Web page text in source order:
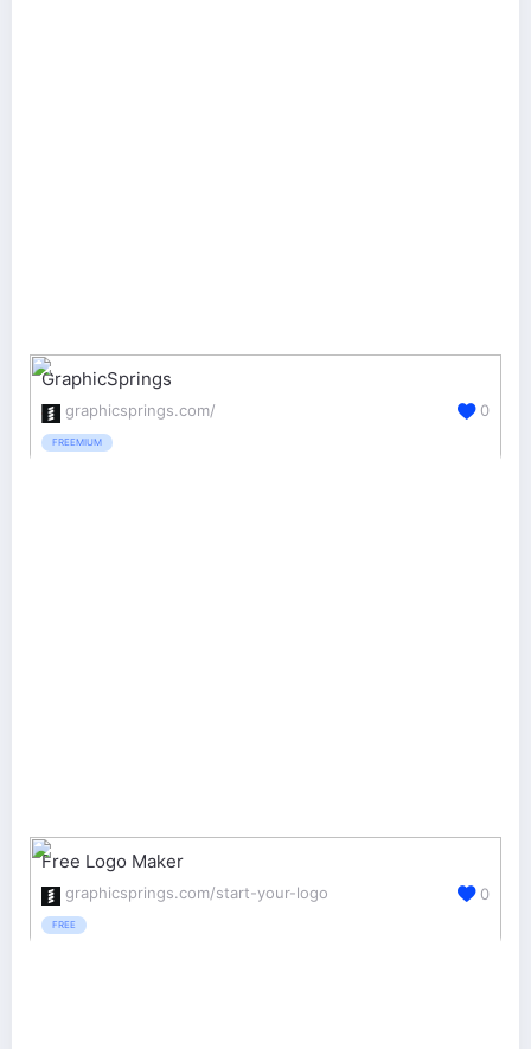
GraphicSprings
graphicsprings.com/
FREEMIUM
0
Free Logo Maker
graphicsprings.com/start-your-logo
FREE
0